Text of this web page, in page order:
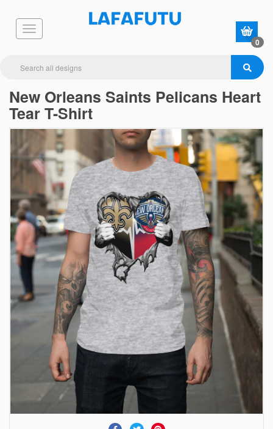
0
New Orleans Saints Pelicans Heart
Tear T-Shirt